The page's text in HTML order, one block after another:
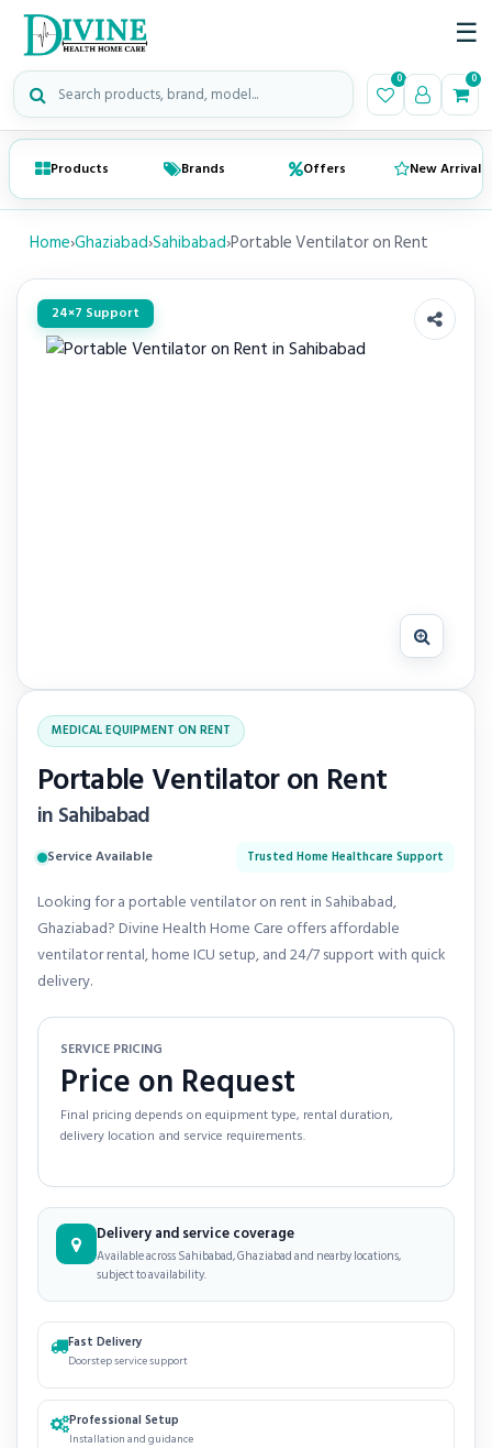
Search medical products 0 0
☰
Products Brands Offers New Arrivals
Home›Ghaziabad›Sahibabad›Portable Ventilator on Rent
24×7 Support
MEDICAL EQUIPMENT ON RENT
Portable Ventilator on Rent
in Sahibabad
Service Available Trusted Home Healthcare Support
Looking for a portable ventilator on rent in Sahibabad,
Ghaziabad? Divine Health Home Care offers affordable
ventilator rental, home ICU setup, and 24/7 support with quick
delivery.
SERVICE PRICING
Price on Request
Final pricing depends on equipment type, rental duration,
delivery location and service requirements.
Delivery and service coverage
Available across Sahibabad, Ghaziabad and nearby locations,
subject to availability.
Fast Delivery
Doorstep service support
Professional Setup
Installation and guidance